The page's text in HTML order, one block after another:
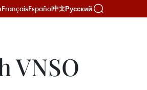
FrançaisEspañol中文Русский
VNSO